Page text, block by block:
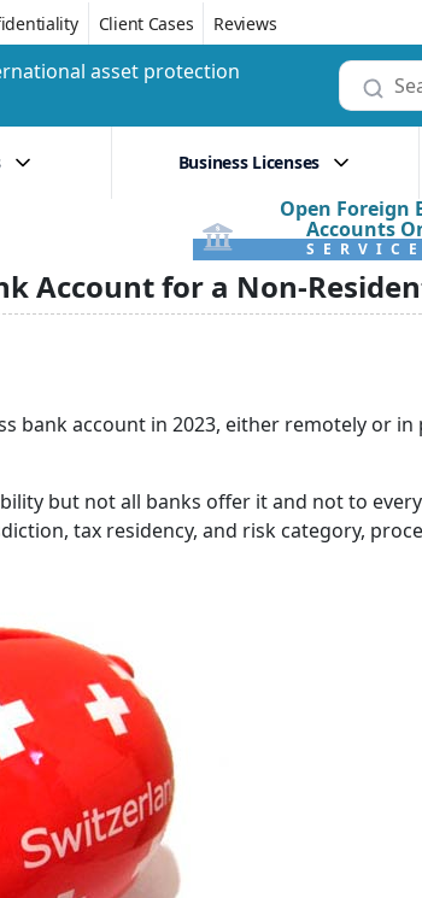
Client Cases Reviews
asset protection
Business Licenses
Open Foreign
Accounts
Account for a Non-
bank account in 2023, either remotely or in
but not all banks offer it and not to every
tax residency, and risk category,